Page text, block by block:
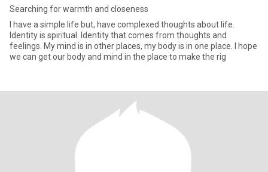
Searching for warmth and closeness
I have a simple life but, have complexed thoughts about life.
Identity is spiritual. Identity that comes from thoughts and
feelings. My mind is in other places, my body is in one place. I hope
we can get our body and mind in the place to make the rig